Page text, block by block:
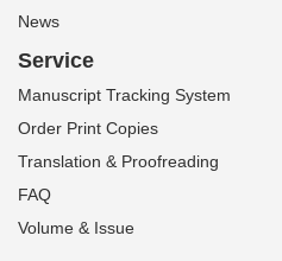
News
Service
Manuscript Tracking System
Order Print Copies
Translation & Proofreading
FAQ
Volume & Issue